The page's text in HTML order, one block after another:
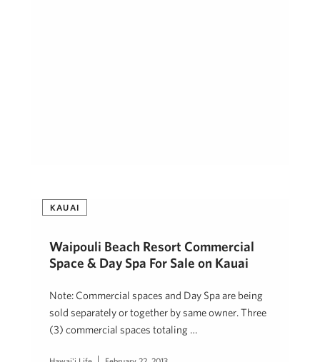
KAUAI
Waipouli Beach Resort Commercial
Space & Day Spa For Sale on Kauai
Note: Commercial spaces and Day Spa are being
sold separately or together by same owner. Three
(3) commercial spaces totaling …